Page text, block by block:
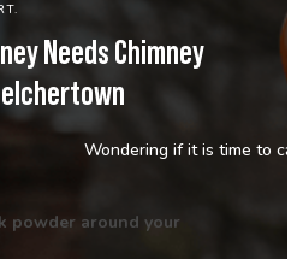
Needs Chimney
Wondering if it is time to
powder around your